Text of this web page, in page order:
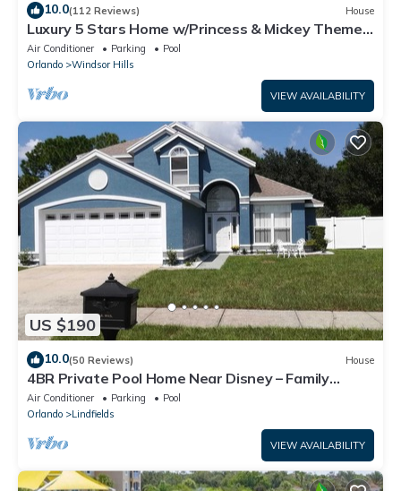
10.0(112 Reviews) House
Luxury 5 Stars Home w/Princess & Mickey Themed
Rooms, Game Room Private Pool/Spa
Air Conditioner Parking
Pool
Orlando
Windsor Hills
VIEW AVAILABILITY
US $190
10.0(50 Reviews) House
4BR Private Pool Home Near Disney – Family
Friendly Sleeps 8 Screened Pool
Air Conditioner Parking
Pool
Orlando
Lindfields
VIEW AVAILABILITY